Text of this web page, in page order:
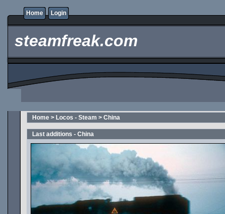
Home Login
steamfreak.com
Home > Locos - Steam > China
Last additions - China